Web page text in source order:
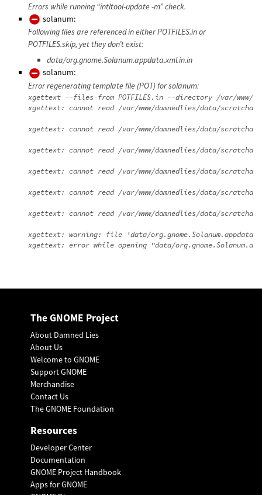
Errors while running “intltool-update -m” check.
solanum:
Following files are referenced in either POTFILES.in or
POTFILES.skip, yet they don’t exist:
data/org.gnome.Solanum.appdata.xml.in.in
solanum:
Error regenerating template file (POT) for solanum:
xgettext --files-from POTFILES.in --directory /var/www/
xgettext: cannot read /var/www/damnedlies/data/
xgettext: cannot read /var/www/damnedlies/data/
xgettext: cannot read /var/www/damnedlies/data/
xgettext: cannot read /var/www/damnedlies/data/
xgettext: cannot read /var/www/damnedlies/data/
xgettext: cannot read /var/www/damnedlies/data/
xgettext: warning: file 'data/
The GNOME Project
About Damned Lies
About Us
Welcome to GNOME
Support GNOME
Merchandise
Contact Us
The GNOME Foundation
Resources
Developer Center
Documentation
GNOME Project Handbook
Apps for GNOME